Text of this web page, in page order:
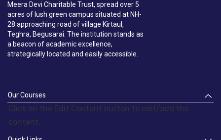
Meera Devi Charitable Trust, spread over 5
acres of lush green campus situated at NH-
28 approaching road of village Kirtaul,
Teghra, Begusarai. The institution stands as
a beacon of academic excellence,
strategically located and easily accessible.
Our Courses
Click on the Edit Content button to edit/add the
content.